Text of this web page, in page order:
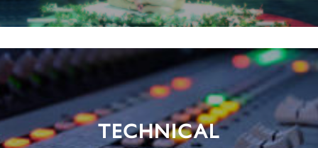
TECHNICAL